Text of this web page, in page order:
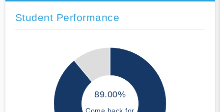
Student Performance
89.00%